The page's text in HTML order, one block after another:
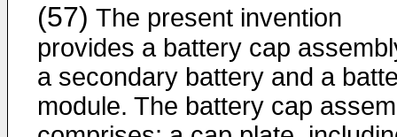
(57) The present invention
provides a battery cap
a secondary battery and a
module. The battery cap